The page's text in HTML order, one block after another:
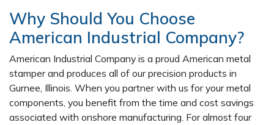
Why Should You Choose
American Industrial Company?
American Industrial Company is a proud American metal
stamper and produces all of our precision products in
Gurnee, Illinois. When you partner with us for your metal
components, you benefit from the time and cost savings
associated with onshore manufacturing. For almost four